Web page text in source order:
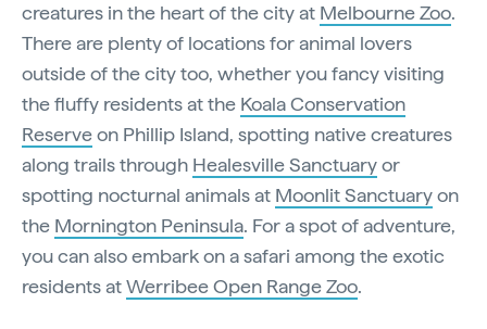
creatures in the heart of the city at Melbourne Zoo.
There are plenty of locations for animal lovers
outside of the city too, whether you fancy visiting
the fluffy residents at the Koala Conservation
Reserveon Phillip Island, spotting native creatures
along trails through Healesville Sanctuaryor
spotting nocturnal animals at Moonlit Sanctuaryon
the Mornington Peninsula. For a spot of adventure,
you can also embark on a safari among the exotic
residents atWerribee Open Range Zoo.